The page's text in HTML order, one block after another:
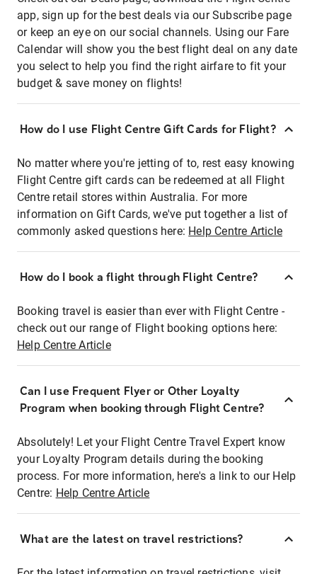
app, sign up for the best deals via our Subscribe page
or keep an eye on our social channels. Using our Fare
Calendar will show you the best flight deal on any date
you select to help you find the right airfare to fit your
budget & save money on flights!
How do I use Flight Centre Gift Cards for Flight?
No matter where you're jetting of to, rest easy knowing
Flight Centre gift cards can be redeemed at all Flight
Centre retail stores within Australia. For more
information on Gift Cards, we've put together a list of
commonly asked questions here: Help Centre Article
How do I book a flight through Flight Centre?
Booking travel is easier than ever with Flight Centre -
check out our range of Flight booking options here:
Help Centre Article
Can I use Frequent Flyer or Other Loyalty
Program when booking through Flight Centre?
Absolutely! Let your Flight Centre Travel Expert know
your Loyalty Program details during the booking
process. For more information, here's a link to our Help
Centre: Help Centre Article
What are the latest on travel restrictions?